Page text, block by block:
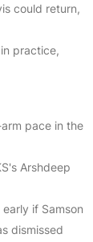
could return,
practice,
pace in the
Arshdeep
if Samson
dismissed